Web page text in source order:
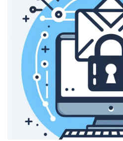
Blog Post